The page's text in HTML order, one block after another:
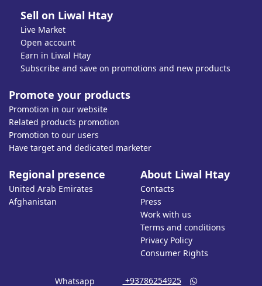
Sell on Liwal Htay
Live Market
Open account
Earn in Liwal Htay
Subscribe and save on promotions and new products
Promote your products
Promotion in our website
Related products promotion
Promotion to our users
Have target and dedicated marketer
Regional presence
United Arab Emirates
Afghanistan
About Liwal Htay
Contacts
Press
Work with us
Terms and conditions
Privacy Policy
Consumer Rights
Whatsapp ‎ +93786254925 